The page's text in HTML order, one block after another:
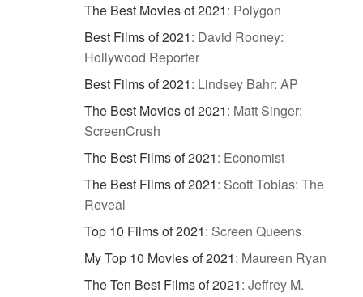
The Best Movies of 2021: Polygon
Best Films of 2021: David Rooney:
Hollywood Reporter
Best Films of 2021: Lindsey Bahr: AP
The Best Movies of 2021: Matt Singer:
ScreenCrush
The Best Films of 2021: Economist
The Best Films of 2021: Scott Tobias: The
Reveal
Top 10 Films of 2021: Screen Queens
My Top 10 Movies of 2021: Maureen Ryan
The Ten Best Films of 2021: Jeffrey M.